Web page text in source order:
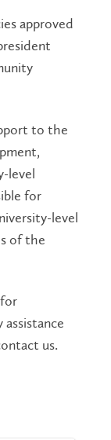
approved
to the
level
for
level
of the
us.